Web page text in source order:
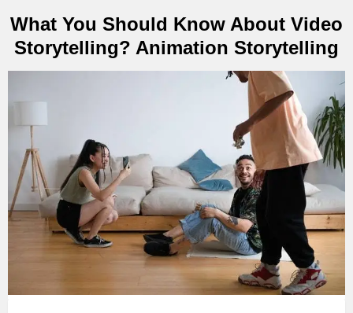
What You Should Know About Video
Storytelling? Animation Storytelling